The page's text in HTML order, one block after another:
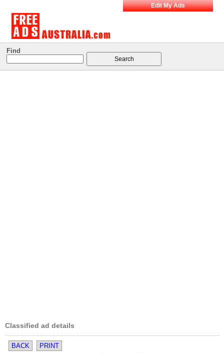
Edit My Ads
Find
Classified ad details
BACK PRINT